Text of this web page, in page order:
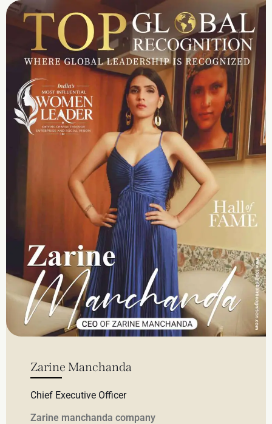
Zarine Manchanda
Chief Executive Officer
Zarine manchanda company